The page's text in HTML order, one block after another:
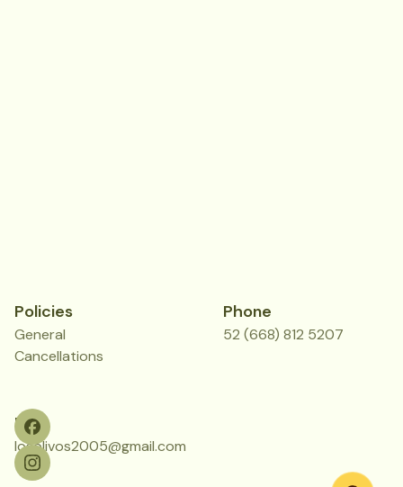
Policies
General
Cancellations
Phone
52 (668) 812 5207
Mail
losolivos2005@gmail.com